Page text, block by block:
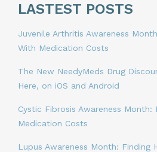
LASTEST POSTS
Juvenile Arthritis Awareness
With Medication Costs
The New NeedyMeds Drug
Here, on iOS and Android
Cystic Fibrosis Awareness Month:
Medication Costs
Lupus Awareness Month: Finding